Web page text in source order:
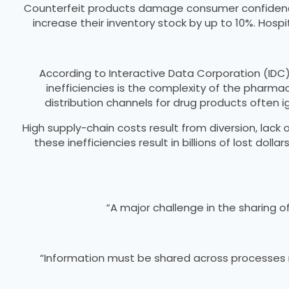
Counterfeit products damage consumer
increase their inventory stock by up to 10%.
According to Interactive Data Corporation
inefficiencies is the complexity of the
distribution channels for drug products often
High supply-chain costs result from diversion,
these inefficiencies result in billions of lost
“A major challenge in the
“Information must be shared across